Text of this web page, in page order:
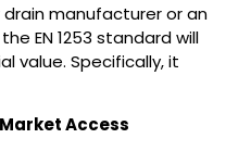
manufacturer or an
EN 1253 standard will
value. Specifically, it
Access